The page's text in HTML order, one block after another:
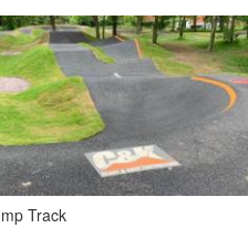
Track